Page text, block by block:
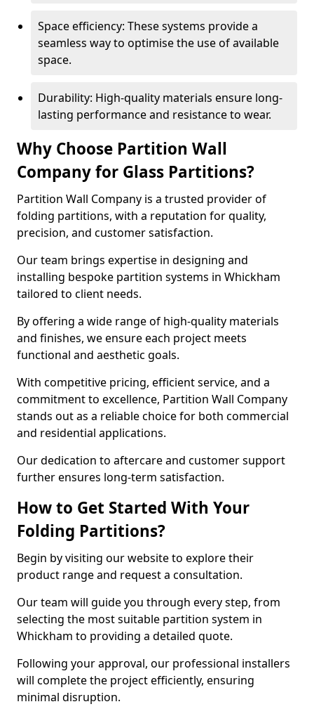
Space efficiency: These systems provide a
seamless way to optimise the use of available
space.
Durability: High-quality materials ensure long-
lasting performance and resistance to wear.
Why Choose Partition Wall
Company for Glass Partitions?
Partition Wall Company is a trusted provider of
folding partitions, with a reputation for quality,
precision, and customer satisfaction.
Our team brings expertise in designing and
installing bespoke partition systems in Whickham
tailored to client needs.
By offering a wide range of high-quality materials
and finishes, we ensure each project meets
functional and aesthetic goals.
With competitive pricing, efficient service, and a
commitment to excellence, Partition Wall Company
stands out as a reliable choice for both commercial
and residential applications.
Our dedication to aftercare and customer support
further ensures long-term satisfaction.
How to Get Started With Your
Folding Partitions?
Begin by visiting our website to explore their
product range and request a consultation.
Our team will guide you through every step, from
selecting the most suitable partition system in
Whickham to providing a detailed quote.
Following your approval, our professional installers
will complete the project efficiently, ensuring
minimal disruption.